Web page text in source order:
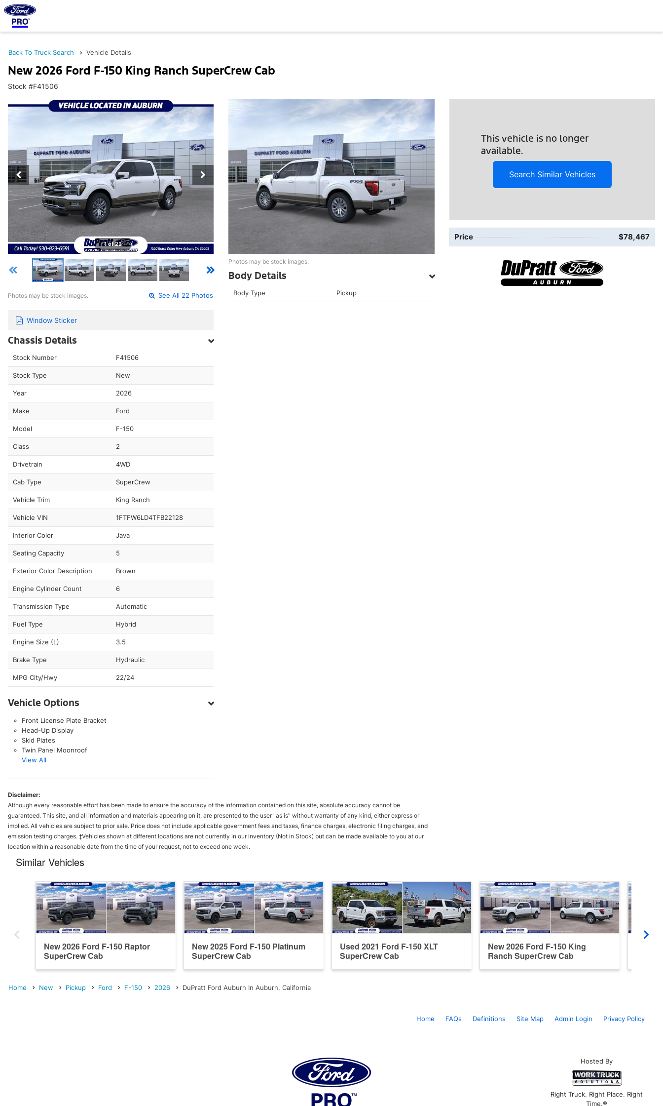
Back To Truck Search Vehicle Details
New 2026 Ford F-150 King Ranch SuperCrew Cab
Stock #F41506
1 of 22
Photos may be stock images. See All 22 Photos
Window Sticker
Chassis Details
Stock Number F41506
Stock Type New
Year 2026
Make Ford
Model F-150
Class 2
Drivetrain 4WD
Cab Type SuperCrew
Vehicle Trim King Ranch
Vehicle VIN 1FTFW6LD4TFB22128
Interior Color Java
Seating Capacity 5
Exterior Color Description Brown
Engine Cylinder Count 6
Transmission Type Automatic
Fuel Type Hybrid
Engine Size (L) 3.5
Brake Type Hydraulic
MPG City/Hwy 22/24
Vehicle Options
Front License Plate Bracket
Head-Up Display
Skid Plates
Twin Panel Moonroof
View All
Photos may be stock images.
Body Details
Body Type Pickup
This vehicle is no longer
available.
Search Similar Vehicles
Price $78,467
Disclaimer:
Although every reasonable effort has been made to ensure the accuracy of the information contained on this site, absolute accuracy cannot be
guaranteed. This site, and all information and materials appearing on it, are presented to the user "as is" without warranty of any kind, either express or
implied. All vehicles are subject to prior sale. Price does not include applicable government fees and taxes, finance charges, electronic filing charges, and
emission testing charges. ‡Vehicles shown at different locations are not currently in our inventory (Not in Stock) but can be made available to you at our
location within a reasonable date from the time of your request, not to exceed one week.
Similar Vehicles
New 2026 Ford F-150 Raptor
SuperCrew Cab
New 2025 Ford F-150 Platinum
SuperCrew Cab
Used 2021 Ford F-150 XLT
SuperCrew Cab
New 2026 Ford F-150 King
Ranch SuperCrew Cab
Home New Pickup Ford F-150 2026 DuPratt Ford Auburn In Auburn, California
Home FAQs Definitions Site Map Admin Login Privacy Policy
Hosted By
Right Truck. Right Place. Right
Time.®